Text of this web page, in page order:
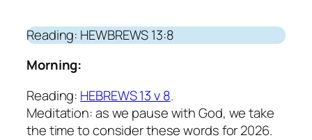
Reading: HEWBREWS 13:8
Morning:
Reading: HEBREWS 13 v 8.
Meditation: as we pause with God, we take
the time to consider these words for 2026.